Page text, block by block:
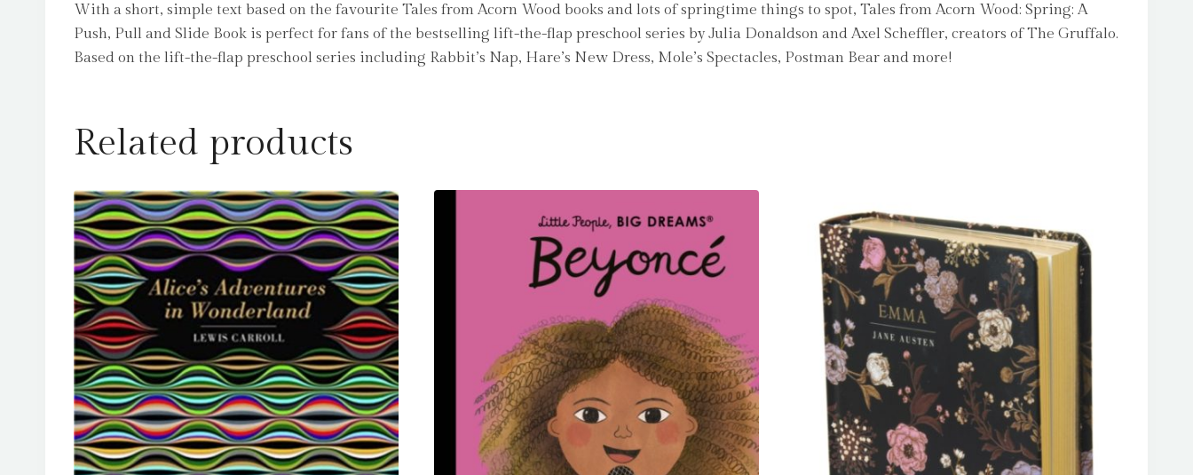
With a short, simple text based on the favourite Tales from Acorn Wood books and lots of springtime things to spot, Tales from Acorn Wood: Spring: A
Push, Pull and Slide Book is perfect for fans of the bestselling lift-the-flap preschool series by Julia Donaldson and Axel Scheffler, creators of The Gruffalo.
Based on the lift-the-flap preschool series including Rabbit’s Nap, Hare’s New Dress, Mole’s Spectacles, Postman Bear and more!
Related products